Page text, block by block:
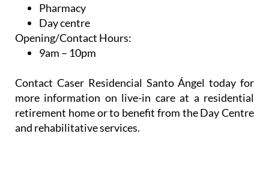
Pharmacy
Day centre
Opening/Contact Hours:
9am – 10pm
Contact Caser Residencial Santo Ángel today for
more information on live-in care at a residential
retirement home or to benefit from the Day Centre
and rehabilitative services.